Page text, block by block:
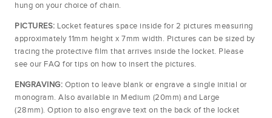
hung on your choice of chain.
PICTURES: Locket features space inside for 2 pictures measuring
approximately 11mm height x 7mm width. Pictures can be sized by
tracing the protective film that arrives inside the locket. Please
see our FAQ for tips on how to insert the pictures.
ENGRAVING: Option to leave blank or engrave a single initial or
monogram. Also available in Medium (20mm) and Large
(28mm). Option to also engrave text on the back of the locket